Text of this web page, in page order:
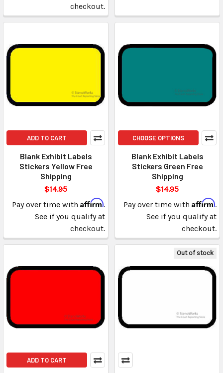
checkout.
ADD TO CART
Blank Exhibit Labels
Stickers Yellow Free
Shipping
$14.95
Pay over time with Affirm.
See if you qualify at
checkout.
CHOOSE OPTIONS
Blank Exhibit Labels
Stickers Green Free
Shipping
$14.95
Pay over time with Affirm.
See if you qualify at
checkout.
ADD TO CART
Out of stock